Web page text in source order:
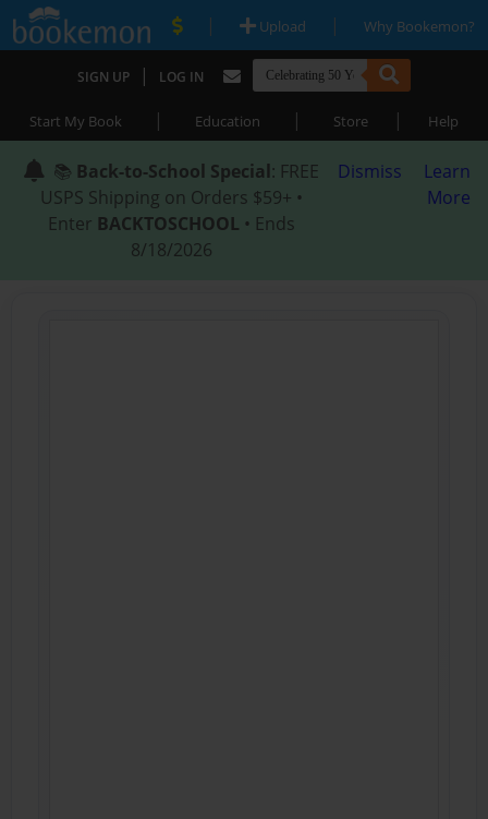
| Upload | Why Bookemon?
SIGN UP | LOG IN
Start My Book | Education | Store | Help
📚 Back-to-School Special: FREE
USPS Shipping on Orders $59+ •
Enter BACKTOSCHOOL • Ends
8/18/2026
Dismiss
Learn
More